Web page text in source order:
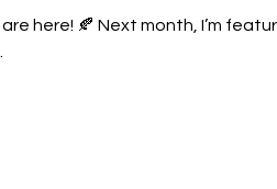
here! 🍂 Next month, I’m